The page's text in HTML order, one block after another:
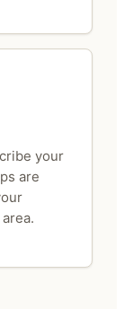
your
are